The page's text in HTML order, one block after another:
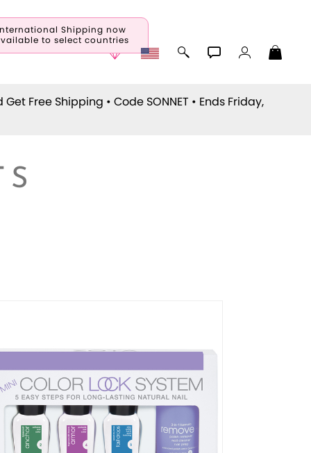
Shipping now
to select countries
Get Free Shipping • Code SONNET • Ends Friday,